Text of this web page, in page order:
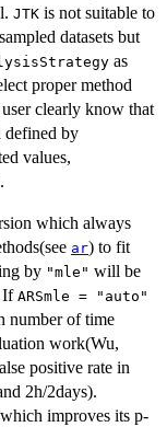
JTK is not suitable to
datasets but
as
proper method
clearly know that
defined by
values,
.
which always
ar) to fit
by "mle" will be
If ARSmle = "auto"
number of time
work(Wu,
positive rate in
2h/2days).
improves its p-